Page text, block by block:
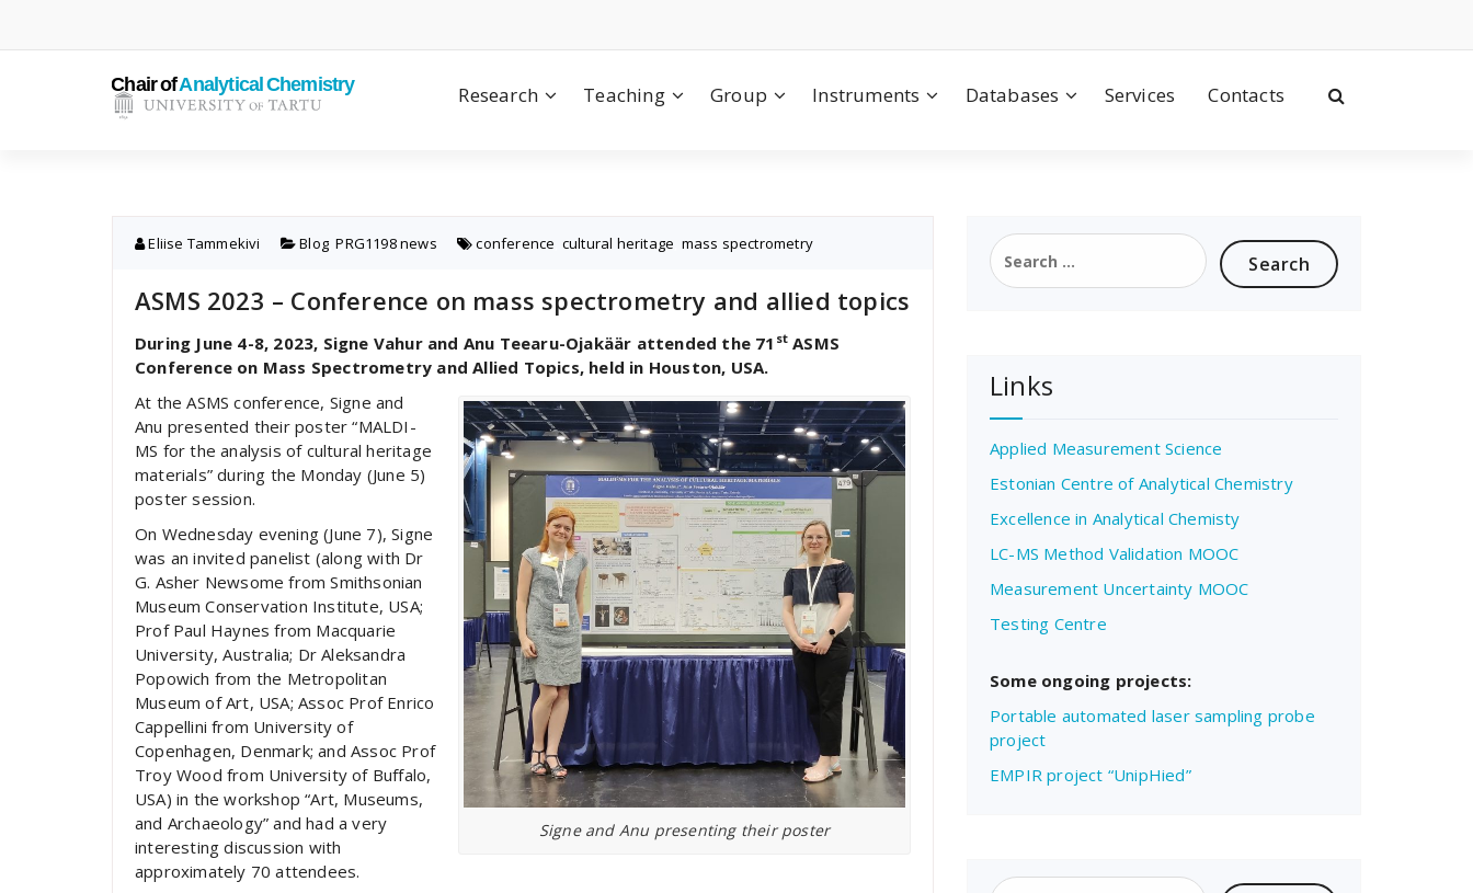
content
Research Teaching Group Instruments Databases Services Contacts
Eliise Tammekivi Blog ,PRG1198 news conference cultural heritage mass spectrometry
ASMS 2023 – Conference on mass spectrometry and allied topics
During June 4-8, 2023, Signe Vahur and Anu Teearu-Ojakäär attended the 71 st ASMS
Conference on Mass Spectrometry and Allied Topics, held in Houston, USA.
Signe and Anu presenting their poster
At the ASMS conference, Signe and
Anu presented their poster “MALDI-
MS for the analysis of cultural heritage
materials” during the Monday (June 5)
poster session.
On Wednesday evening (June 7), Signe
was an invited panelist (along with Dr
G. Asher Newsome from Smithsonian
Museum Conservation Institute, USA;
Prof Paul Haynes from Macquarie
University, Australia; Dr Aleksandra
Popowich from the Metropolitan
Museum of Art, USA; Assoc Prof Enrico
Cappellini from University of
Copenhagen, Denmark; and Assoc Prof
Troy Wood from University of Buffalo,
USA) in the workshop “Art, Museums,
and Archaeology” and had a very
interesting discussion with
approximately 70 attendees.
Search
for:
Links
Applied Measurement Science
Estonian Centre of Analytical Chemistry
Excellence in Analytical Chemisty
LC-MS Method Validation MOOC
Measurement Uncertainty MOOC
Testing Centre
Some ongoing projects:
Portable automated laser sampling probe
project
EMPIR project “UnipHied”
Search